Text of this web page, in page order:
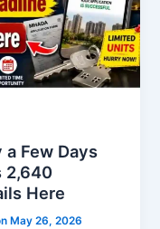
Few Days
2,640
Here
May 26, 2026